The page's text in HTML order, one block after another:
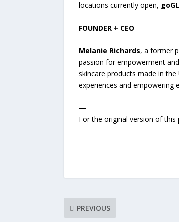
locations currently open,
FOUNDER + CEO
Melanie Richards, a former
passion for empowerment
skincare products made in the
experiences and empowering
—
For the original version of this
PREVIOUS